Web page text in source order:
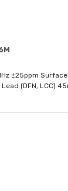
±25ppm
Lead (DFN, LCC)